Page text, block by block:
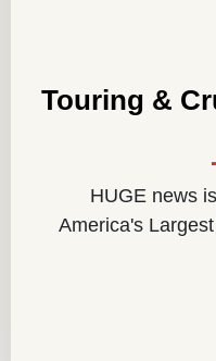
Touring &
HUGE news
America's